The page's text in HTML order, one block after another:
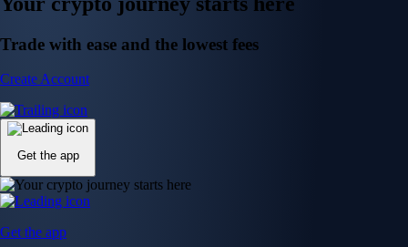
Trade with ease and the lowest fees
Create Account
Get the app
Get the app